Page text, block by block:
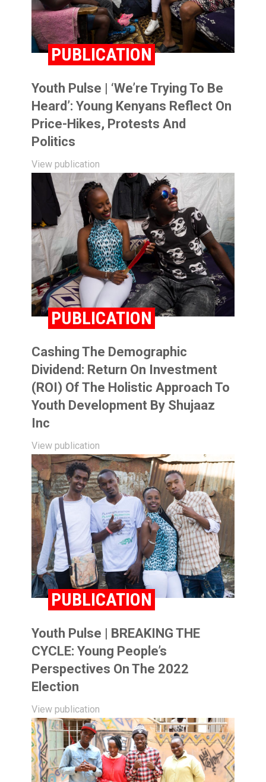
PUBLICATION
Youth Pulse | ‘We’re Trying To Be
Heard’: Young Kenyans Reflect On
Price-Hikes, Protests And
Politics
View publication
PUBLICATION
Cashing The Demographic
Dividend: Return On Investment
(ROI) Of The Holistic Approach To
Youth Development By Shujaaz
Inc
View publication
PUBLICATION
Youth Pulse | BREAKING THE
CYCLE: Young People’s
Perspectives On The 2022
Election
View publication